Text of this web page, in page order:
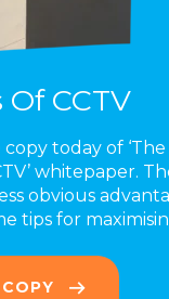
CCTV
today of
whitepaper.
obvious
tips for